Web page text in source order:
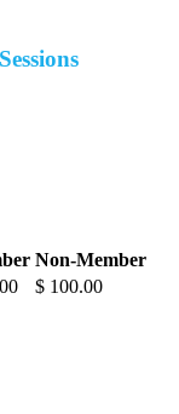
Non-Member
$ 100.00